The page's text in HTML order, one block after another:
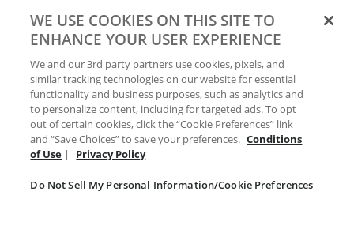
Preferences
Your Privacy Choices
WE USE COOKIES ON THIS SITE TO
ENHANCE YOUR USER EXPERIENCE
We and our 3rd party partners use cookies, pixels, and
similar tracking technologies on our website for essential
functionality and business purposes, such as analytics and
to personalize content, including for targeted ads. To opt
out of certain cookies, click the “Cookie Preferences” link
and “Save Choices” to save your preferences. Conditions
of Use | Privacy Policy
Do Not Sell My Personal Information/Cookie Preferences